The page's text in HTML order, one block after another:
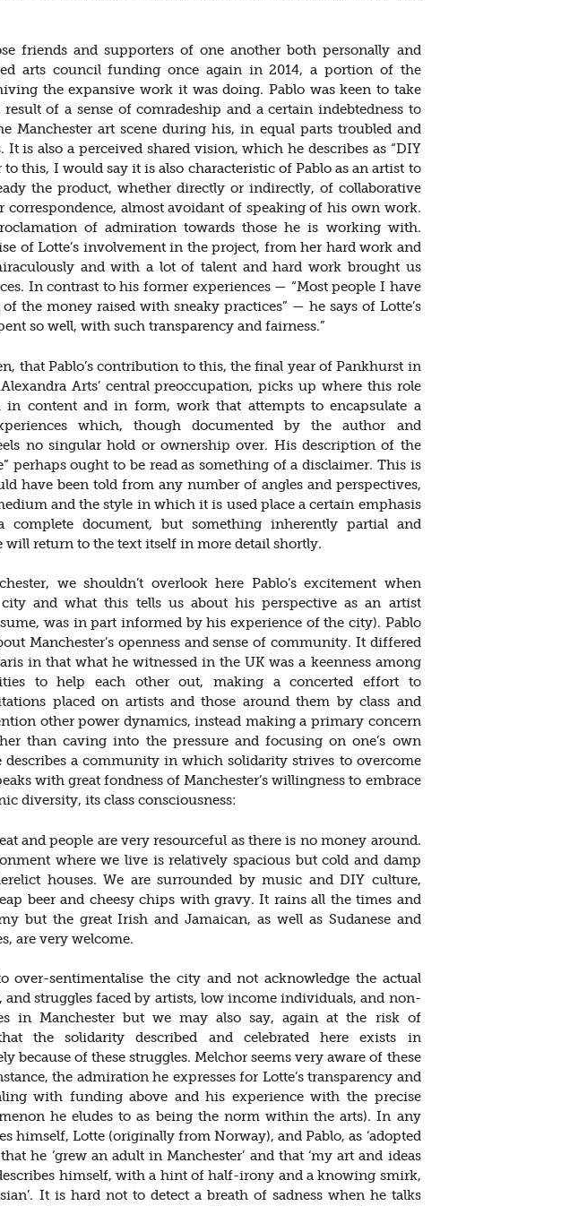
friends and supporters of one another both personally and
arts council funding once again in 2014, a portion of the
the expansive work it was doing. Pablo was keen to take
of a sense of comradeship and a certain indebtedness to
Manchester art scene during his, in equal parts troubled and
is also a perceived shared vision, which he describes as “DIY
this, I would say it is also characteristic of Pablo as an artist to
the product, whether directly or indirectly, of collaborative
almost avoidant of speaking of his own work.
of admiration towards those he is working with.
of Lotte’s involvement in the project, from her hard work and
and with a lot of talent and hard work brought us
In contrast to his former experiences — “Most people I have
the money raised with sneaky practices” — he says of Lotte’s
so well, with such transparency and fairness.”
that Pablo’s contribution to this, the final year of Pankhurst in
Arts’ central preoccupation, picks up where this role
content and in form, work that attempts to encapsulate a
which, though documented by the author and
no singular hold or ownership over. His description of the
perhaps ought to be read as something of a disclaimer. This is
have been told from any number of angles and perspectives,
and the style in which it is used place a certain emphasis
document, but something inherently partial and
will return to the text itself in more detail shortly.
we shouldn’t overlook here Pablo’s excitement when
and what this tells us about his perspective as an artist
was in part informed by his experience of the city). Pablo
Manchester’s openness and sense of community. It differed
in that what he witnessed in the UK was a keenness among
to help each other out, making a concerted effort to
placed on artists and those around them by class and
other power dynamics, instead making a primary concern
than caving into the pressure and focusing on one’s own
describes a community in which solidarity strives to overcome
with great fondness of Manchester’s willingness to embrace
diversity, its class consciousness:
and people are very resourceful as there is no money around.
where we live is relatively spacious but cold and damp
houses. We are surrounded by music and DIY culture,
beer and cheesy chips with gravy. It rains all the times and
but the great Irish and Jamaican, as well as Sudanese and
are very welcome.
over-sentimentalise the city and not acknowledge the actual
struggles faced by artists, low income individuals, and non-
in Manchester but we may also say, again at the risk of
the solidarity described and celebrated here exists in
because of these struggles. Melchor seems very aware of these
the admiration he expresses for Lotte’s transparency and
with funding above and his experience with the precise
he eludes to as being the norm within the arts). In any
himself, Lotte (originally from Norway), and Pablo, as ‘adopted
he ‘grew an adult in Manchester’ and that ‘my art and ideas
himself, with a hint of half-irony and a knowing smirk,
It is hard not to detect a breath of sadness when he talks